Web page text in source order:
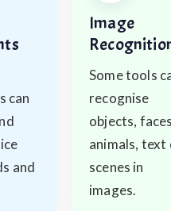
can
and
Image
Some tools
recognise
objects,
animals, text
scenes in
images.